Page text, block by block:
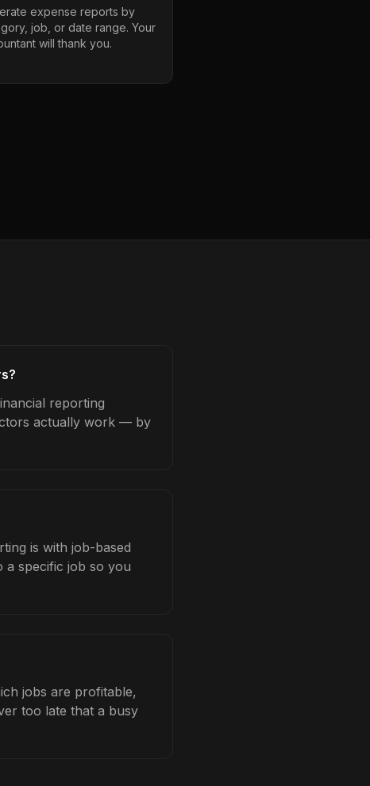
expense reports by
job, or date range. Your
will thank you.
reporting
actually work — by
is with job-based
a specific job so you
jobs are profitable,
too late that a busy